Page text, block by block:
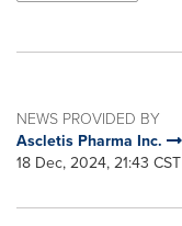
NEWS PROVIDED BY
Ascletis Pharma Inc.
18 Dec, 2024, 21:43 CST